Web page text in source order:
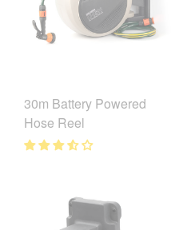
30m Battery Powered
Hose Reel